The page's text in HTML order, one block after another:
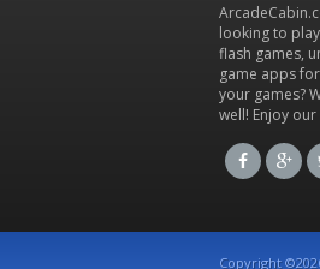
looking to
flash games,
game apps
your games?
well! Enjoy
Copyright